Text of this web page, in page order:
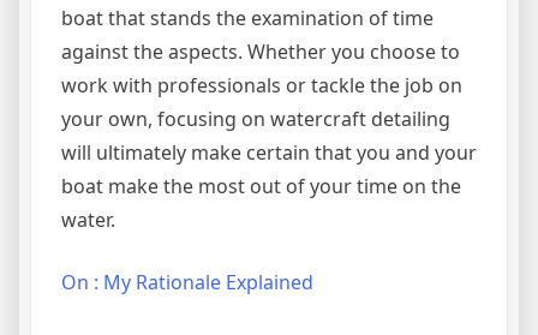
boat that stands the examination of time
against the aspects. Whether you choose to
work with professionals or tackle the job on
your own, focusing on watercraft detailing
will ultimately make certain that you and your
boat make the most out of your time on the
water.
On : My Rationale Explained